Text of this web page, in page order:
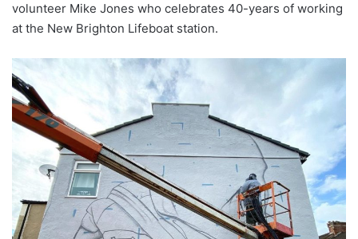
volunteer Mike Jones who celebrates 40-years of working
at the New Brighton Lifeboat station.